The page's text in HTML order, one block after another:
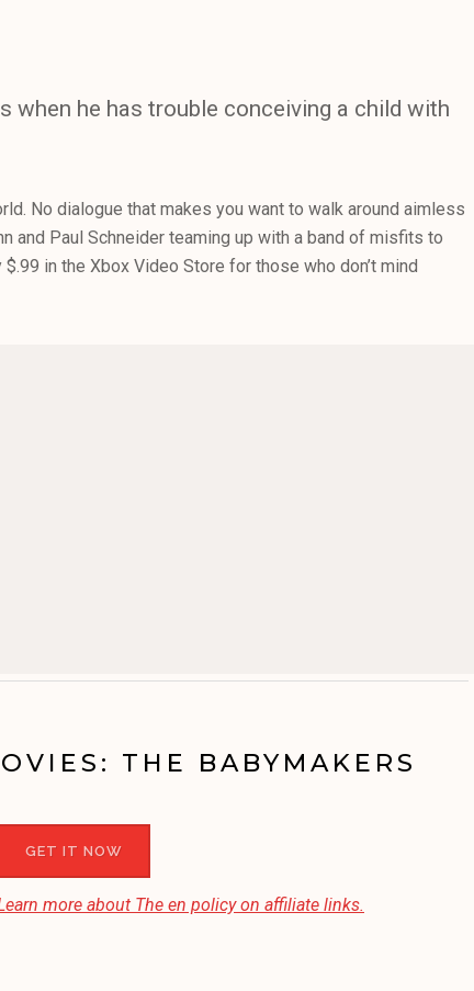
when he has trouble conceiving a child with
No dialogue that makes you want to walk around aimless
and Paul Schneider teaming up with a band of misfits to
$.99 in the Xbox Video Store for those who don’t mind
THE BABYMAKERS
GET IT NOW
more about The en policy on affiliate links.